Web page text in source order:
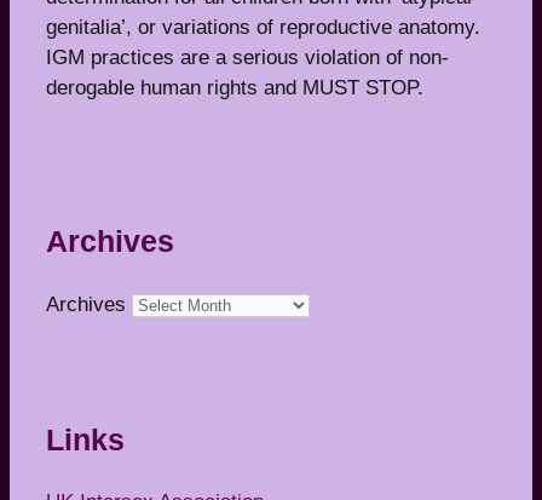
genitalia’, or variations of reproductive anatomy.
IGM practices are a serious violation of non-
derogable human rights and MUST STOP.
Archives
Archives
Links